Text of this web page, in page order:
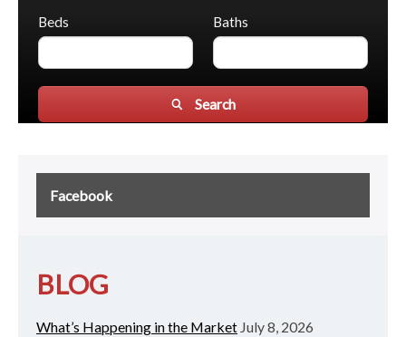
Beds Baths
Search
Facebook
BLOG
What’s Happening in the Market July 8, 2026